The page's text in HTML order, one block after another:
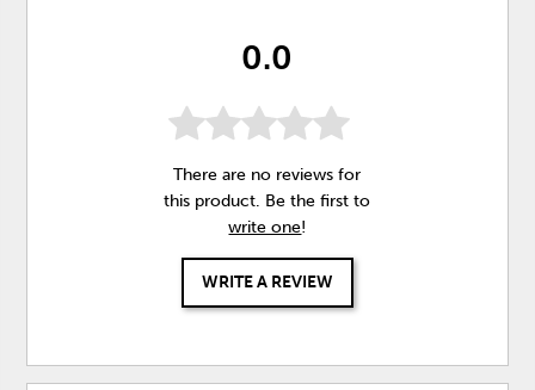
0.0
There are no reviews for
this product. Be the first to
write one!
WRITE A REVIEW